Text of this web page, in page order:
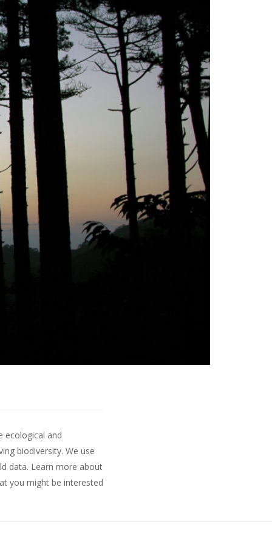
ecological and
biodiversity. We use
data. Learn more about
you might be interested